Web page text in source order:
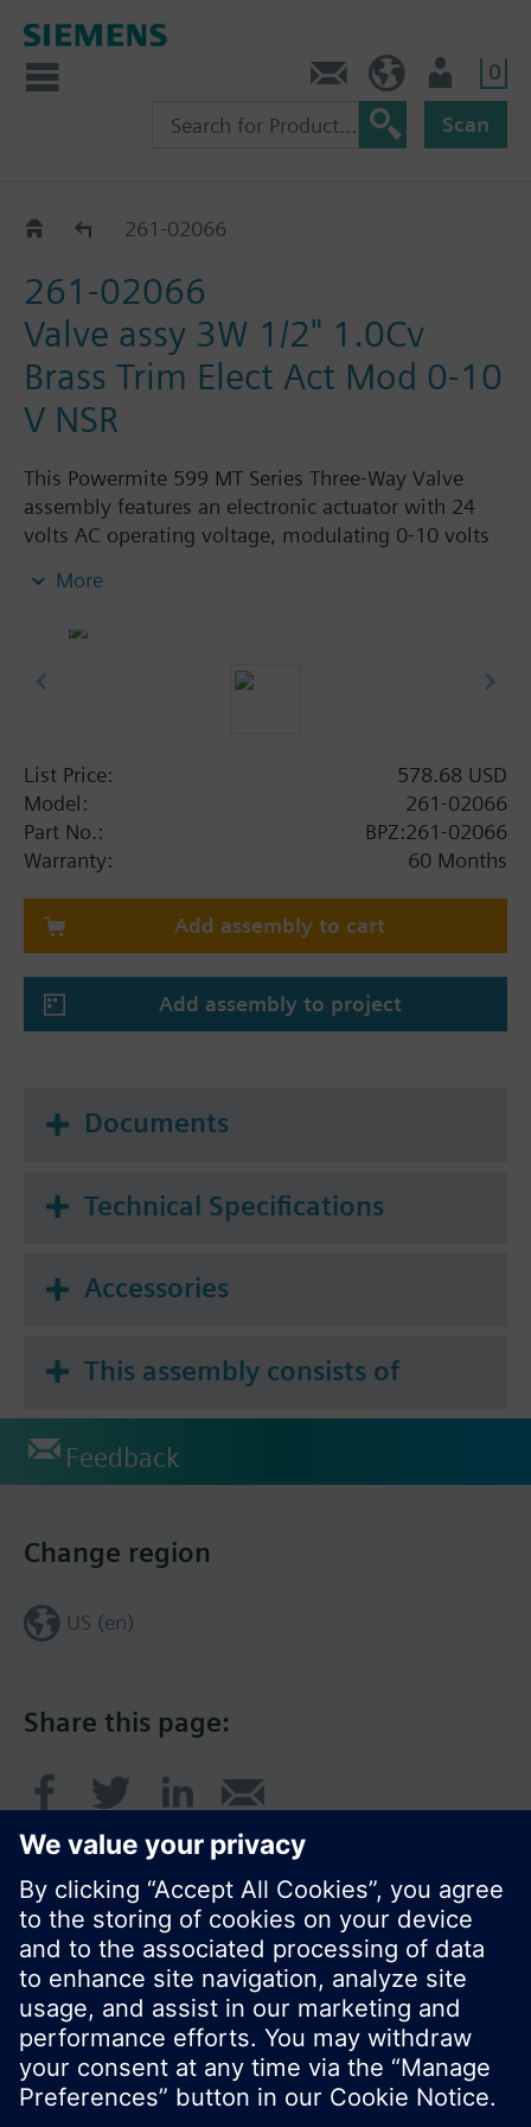
0
Scan
261-02064 - 02079
261-02066
261-02066
Valve assy 3W 1/2" 1.0Cv
Brass Trim Elect Act Mod 0-10
V NSR
This Powermite 599 MT Series Three-Way Valve
assembly features an electronic actuator with 24
volts AC operating voltage, modulating 0-10 volts
250 and has a brass trim. This assembly has a flow
More
List Price:
578.68 USD
Model:
261-02066
Part No.:
BPZ:261-02066
Warranty:
60 Months
Add assembly to cart
Add assembly to project
Documents
Technical Specifications
Accessories
This assembly consists of
Feedback
Share this page:
Change region
US (en)
© Siemens Switzerland Ltd. 2017
Product portfolio and prices can vary by country.